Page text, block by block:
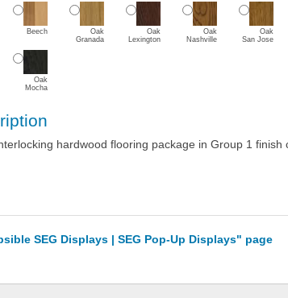
Beech
Oak
Granada
Oak
Lexington
Oak
Nashville
Oak
San Jose
Oak
Mocha
hardwood flooring package in Group 1
SEG Displays | SEG Pop-Up Displays" page